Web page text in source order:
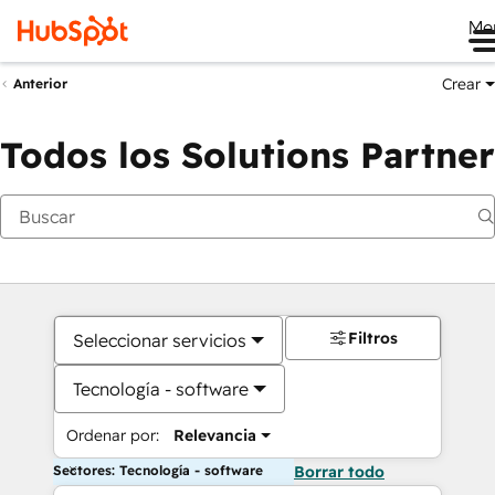
Anterior Crear
Todos los Solutions Partner
Seleccionar servicios
Tecnología - software
Ordenar por: Relevancia
Filtros
Sectores: Tecnología - software Borrar todo